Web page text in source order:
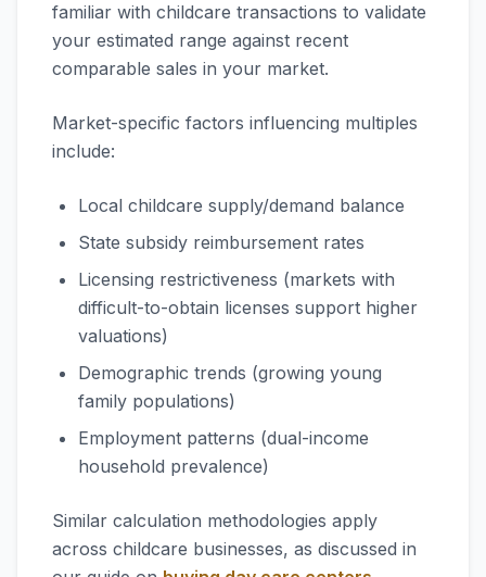
familiar with childcare transactions to validate
your estimated range against recent
comparable sales in your market.
Market-specific factors influencing multiples
include:
Local childcare supply/demand balance
State subsidy reimbursement rates
Licensing restrictiveness (markets with
difficult-to-obtain licenses support higher
valuations)
Demographic trends (growing young
family populations)
Employment patterns (dual-income
household prevalence)
Similar calculation methodologies apply
across childcare businesses, as discussed in